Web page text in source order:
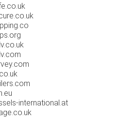
international.at